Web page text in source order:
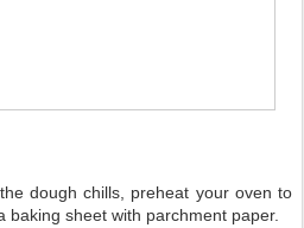
dough chills, preheat your oven to
baking sheet with parchment paper.